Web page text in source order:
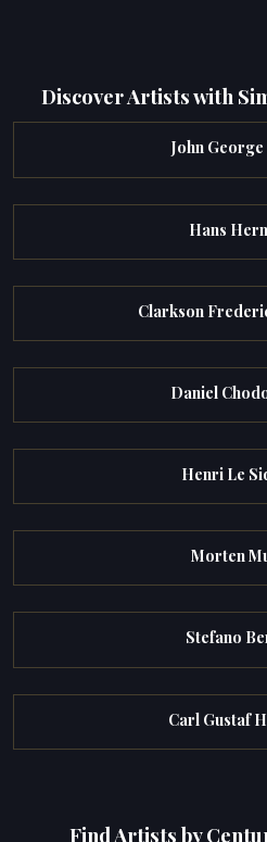
Discover Artists with
John
Hans
Clarkson
Daniel
Henri Le
Morten
Stefano
Carl Gustaf
Find Artists by